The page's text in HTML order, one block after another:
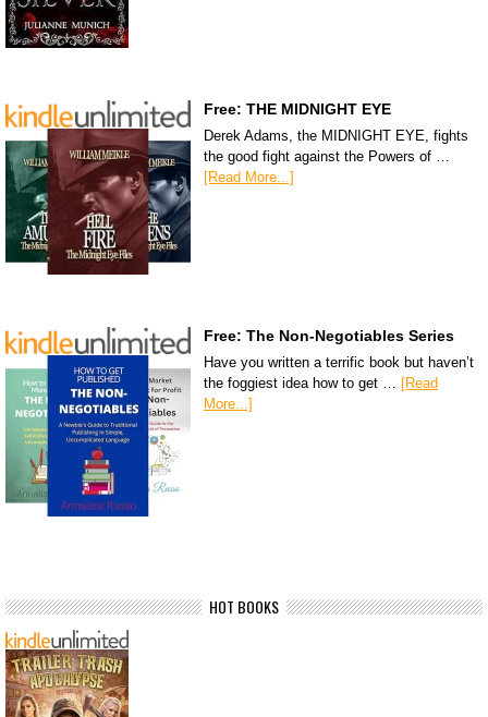
Free: THE MIDNIGHT EYE
Derek Adams, the MIDNIGHT EYE, fights
the good fight against the Powers of …
[Read More...]
Free: The Non-Negotiables Series
Have you written a terrific book but haven’t
the foggiest idea how to get …
[Read
More...]
HOT BOOKS